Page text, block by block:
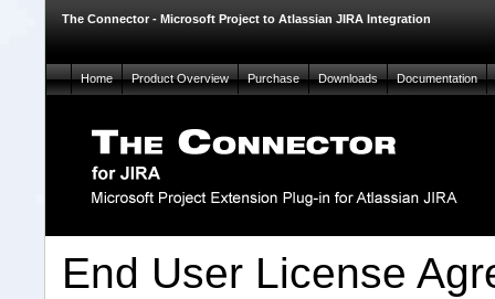
The Connector - Microsoft Project to Atlassian JIRA Integration
Home Product Overview Purchase Downloads Documentation
End User License